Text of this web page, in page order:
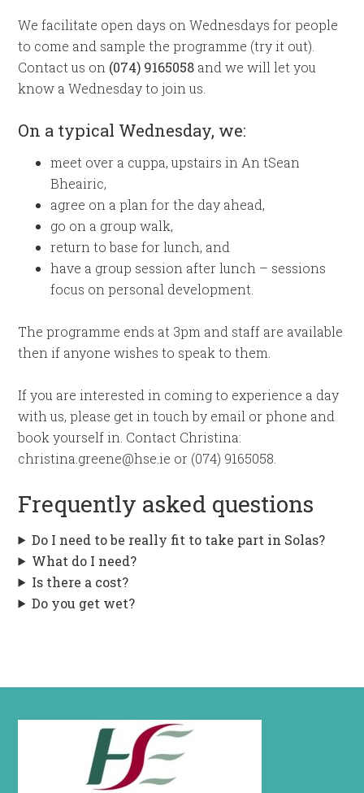
We facilitate open days on Wednesdays for people
to come and sample the programme (try it out).
Contact us on (074) 9165058 and we will let you
know a Wednesday to join us.
On a typical Wednesday, we:
meet over a cuppa, upstairs in AntSean
Bheairic,
agree on a plan for the day ahead,
go on a group walk,
return to base for lunch, and
have a group session after lunch – sessions
focus on personal development.
The programme ends at 3pm and staff are available
then if anyone wishes to speak to them.
If you are interested in coming to experience a day
with us, please get in touch by email or phone and
book yourself in. Contact Christina:
christina.greene@hse.ie or (074) 9165058.
Frequently asked questions
Do I need to be really fit to take part in Solas?
What do I need?
Is there a cost?
Do you get wet?